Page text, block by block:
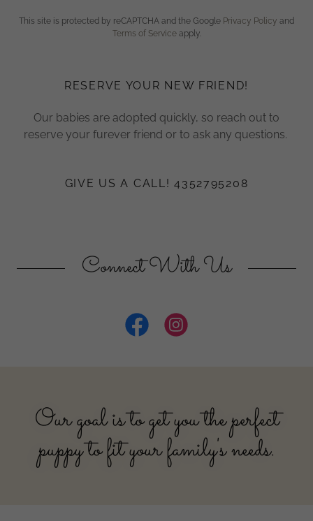
This site is protected by reCAPTCHA and the Google Privacy Policy and
Terms of Serviceapply.
RESERVE YOUR NEW FRIEND!
Our babies are adopted quickly, so reach out to
reserve your furever friend or to ask any questions.
GIVE US A CALL! 4352795208
Connect With Us
Our goal is to get you the perfect
puppy to fit your family's needs.